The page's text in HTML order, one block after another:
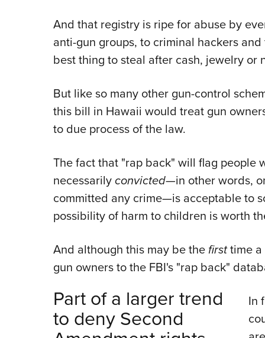
And that registry is ripe for abuse by
anti-gun groups, to criminal hackers
best thing to steal after cash, jewelry or
But like so many other gun-control
this bill in Hawaii would treat gun
to due process of the law.
The fact that "rap back" will flag people
necessarilyconvicted—in other words,
committed any crime—is acceptable to
possibility of harm to children is worth
And although this may be the firsttime a
gun owners to the FBI's "rap back"
Part of a larger trend
to deny Second
In